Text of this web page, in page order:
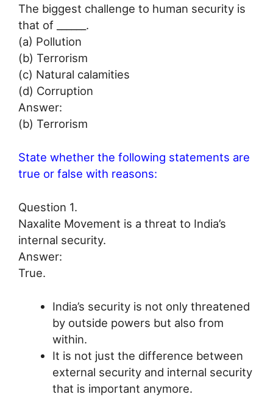
The biggest challenge to human security is
that of ______.
(а) Pollution
(b) Terrorism
(c) Natural calamities
(d) Corruption
Answer:
(b) Terrorism
State whether the following statements are
true or false with reasons:
Question 1.
Naxalite Movement is a threat to India’s
internal security.
Answer:
True.
India’s security is not only threatened
by outside powers but also from
within.
It is not just the difference between
external security and internal security
that is important anymore.